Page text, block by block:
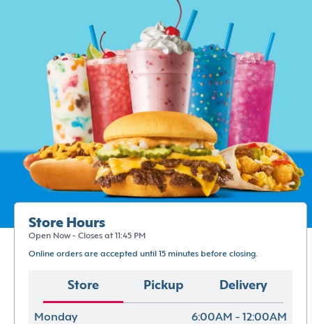
Store Hours
Open Now - Closes at 11:45 PM
Online orders are accepted until 15 minutes before closing.
Store Pickup Delivery
Monday 6:00AM - 12:00AM